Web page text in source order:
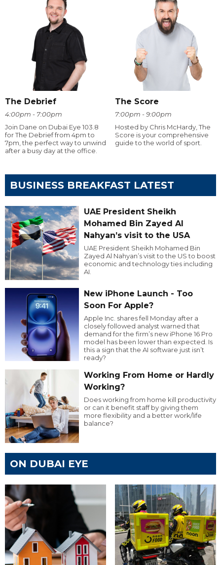
The Debrief
4:00pm - 7:00pm
Join Dane on Dubai Eye 103.8
for The Debrief from 4pm to
7pm, the perfect way to unwind
after a busy day at the office.
The Score
7:00pm - 9:00pm
Hosted by Chris McHardy, The
Score is your comprehensive
guide to the world of sport.
BUSINESS BREAKFAST LATEST
UAE President Sheikh
Mohamed Bin Zayed Al
Nahyan’s visit to the USA
UAE President Sheikh Mohamed Bin
Zayed Al Nahyan’s visit to the US to boost
economic and technology ties including
AI.
New iPhone Launch - Too
Soon For Apple?
Apple Inc. shares fell Monday after a
closely followed analyst warned that
demand for the firm’s new iPhone 16 Pro
model has been lower than expected. Is
this a sign that the AI software just isn’t
ready?
Working From Home or Hardly
Working?
Does working from home kill productivity
or can it benefit staff by giving them
more flexibility and a better work/life
balance?
ON DUBAI EYE